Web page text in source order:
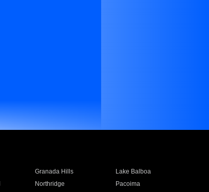
Granada Hills
Lake Balboa
Northridge
Pacoima